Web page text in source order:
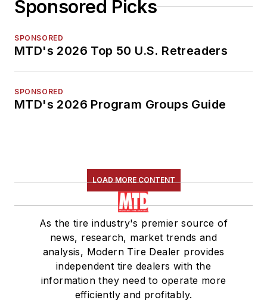
Sponsored Picks
SPONSORED
MTD's 2026 Top 50 U.S. Retreaders
SPONSORED
MTD's 2026 Program Groups Guide
LOAD MORE CONTENT
As the tire industry's premier source of
news, research, market trends and
analysis, Modern Tire Dealer provides
independent tire dealers with the
information they need to operate more
efficiently and profitably.